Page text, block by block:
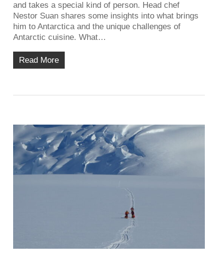
and takes a special kind of person. Head chef
Nestor Suan shares some insights into what brings
him to Antarctica and the unique challenges of
Antarctic cuisine. What…
Read More